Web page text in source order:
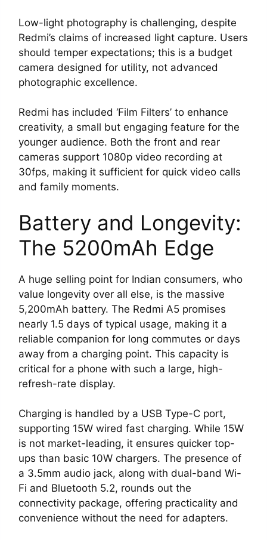
Low-light photography is challenging, despite
Redmi’s claims of increased light capture. Users
should temper expectations; this is a budget
camera designed for utility, not advanced
photographic excellence.
Redmi has included ‘Film Filters’ to enhance
creativity, a small but engaging feature for the
younger audience. Both the front and rear
cameras support 1080p video recording at
30fps, making it sufficient for quick video calls
and family moments.
Battery and Longevity:
The 5200mAh Edge
A huge selling point for Indian consumers, who
value longevity over all else, is the massive
5,200mAh battery. The Redmi A5 promises
nearly 1.5 days of typical usage, making it a
reliable companion for long commutes or days
away from a charging point. This capacity is
critical for a phone with such a large, high-
refresh-rate display.
Charging is handled by a USB Type-C port,
supporting 15W wired fast charging. While 15W
is not market-leading, it ensures quicker top-
ups than basic 10W chargers. The presence of
a 3.5mm audio jack, along with dual-band Wi-
Fi and Bluetooth 5.2, rounds out the
connectivity package, offering practicality and
convenience without the need for adapters.